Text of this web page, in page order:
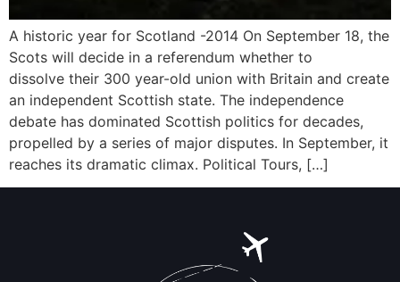
A historic year for Scotland -2014 On September 18, the
Scots will decide in a referendum whether to
dissolve their 300 year-old union with Britain and create
an independent Scottish state. The independence
debate has dominated Scottish politics for decades,
propelled by a series of major disputes. In September, it
reaches its dramatic climax. Political Tours, […]